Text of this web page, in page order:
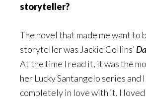
storyteller?
The novel that made me want to
storyteller was Jackie Collins’
At the time I read it, it was the
her Lucky Santangelo series and
completely in love with it. I